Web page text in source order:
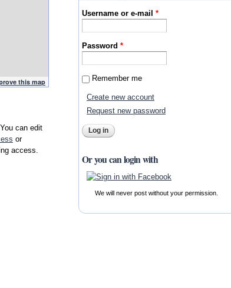
this map
can edit
or
access.
Username or e-mail*
Password*
Remember me
Create new account
Request new password
Or you can login with
We will never post without your permission.